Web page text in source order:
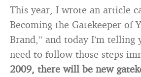
This year, I wrote an article
Becoming the Gatekeeper of
Brand,” and today I’m telling
need to follow those steps
2009, there will be new